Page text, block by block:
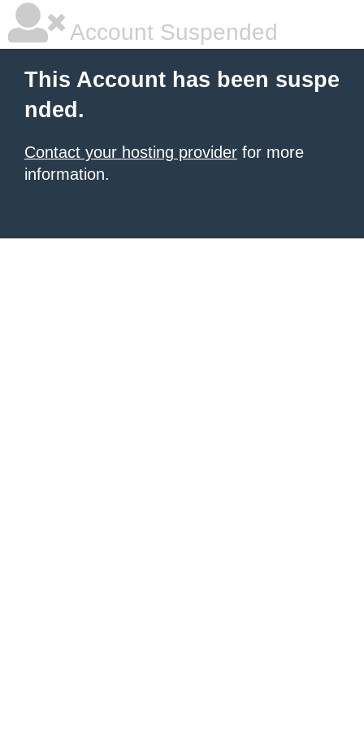
Account Suspended
This Account has been suspe
nded.
Contact your hosting provider for more
information.